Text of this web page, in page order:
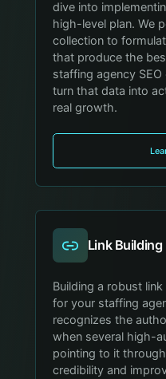
dive into
high-level plan. We
collection to
that produce the
staffing agency
turn that data into
real growth.
Link Building
Building a robust
for your staffing
recognizes the
when several high-
pointing to it
credibility and